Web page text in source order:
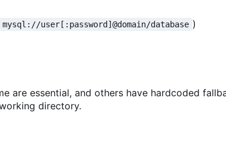
mysql://user[:password]@domain/database )
are essential, and others have hardcoded
directory.